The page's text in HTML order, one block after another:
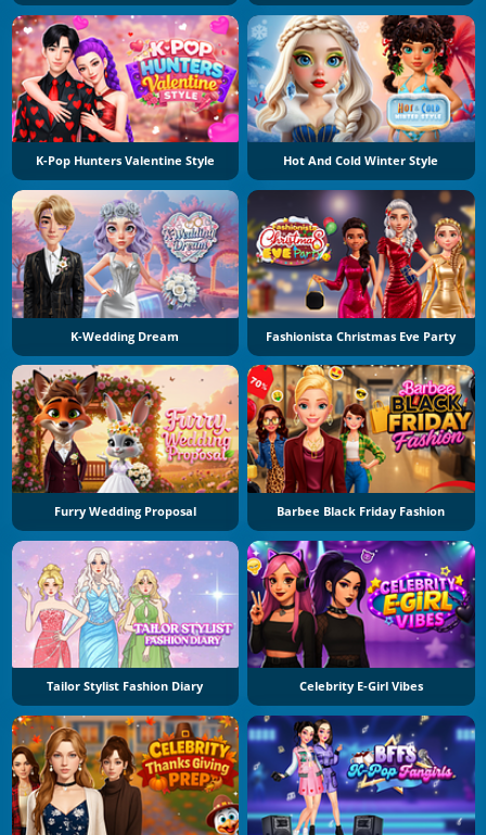
K-Pop Hunters Valentine Style Hot And Cold Winter Style
K-Wedding Dream Fashionista Christmas Eve Party
Furry Wedding Proposal Barbee Black Friday Fashion
Tailor Stylist Fashion Diary Celebrity E-Girl Vibes